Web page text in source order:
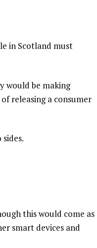
in Scotland must
would be making
releasing a consumer
this would come as
smart devices and